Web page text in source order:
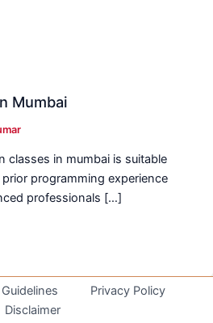
Mumbai
classes in mumbai is suitable
programming experience
professionals […]
Guidelines
Privacy Policy
Disclaimer